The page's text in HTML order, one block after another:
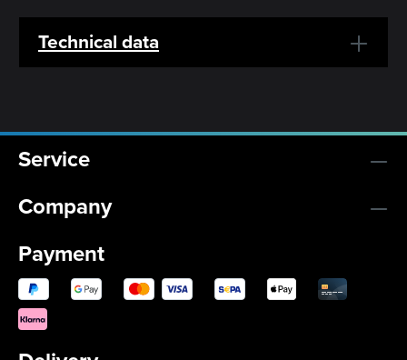
Technical data
Service
Company
Payment